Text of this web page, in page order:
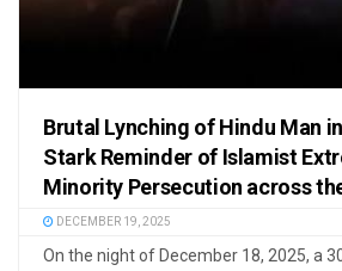
Brutal Lynching of Hindu Man
Stark Reminder of Islamist
Minority Persecution across
DECEMBER 19, 2025
On the night of December 18, 2025, a